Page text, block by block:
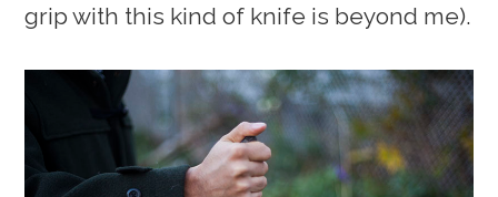
grip with this kind of knife is beyond me).